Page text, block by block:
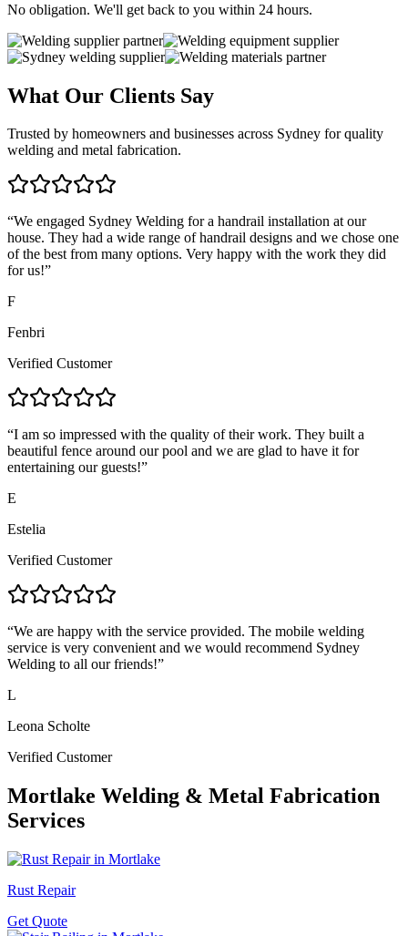
No obligation. We'll get back to you within 24 hours.
What Our Clients Say
Trusted by homeowners and businesses across Sydney for quality
welding and metal fabrication.
“We engaged Sydney Welding for a handrail installation at our
house. They had a wide range of handrail designs and we chose one
of the best from many options. Very happy with the work they did
for us!”
F
Fenbri
Verified Customer
“I am so impressed with the quality of their work. They built a
beautiful fence around our pool and we are glad to have it for
entertaining our guests!”
E
Estelia
Verified Customer
“We are happy with the service provided. The mobile welding
service is very convenient and we would recommend Sydney
Welding to all our friends!”
L
Leona Scholte
Verified Customer
Mortlake Welding & Metal Fabrication
Services
Rust Repair
Get Quote